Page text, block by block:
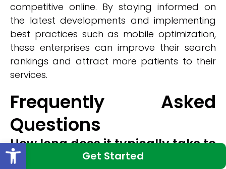
Get Started
competitive online. By staying informed on
the latest developments and implementing
best practices such as mobile optimization,
these enterprises can improve their search
rankings and attract more patients to their
services.
Frequently Asked
Questions
How long does it typically take to
see results from SEO efforts?
Open toolbar